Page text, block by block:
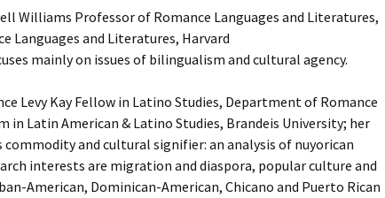
Williams Professor of Romance Languages and Literatures,
Languages and Literatures, Harvard
mainly on issues of bilingualism and cultural agency.
Levy Kay Fellow in Latino Studies, Department of Romance
in Latin American & Latino Studies, Brandeis University; her
commodity and cultural signifier: an analysis of nuyorican
interests are migration and diaspora, popular culture and
American, Dominican-American, Chicano and Puerto Rican